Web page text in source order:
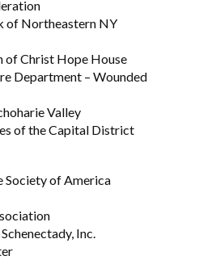
of Northeastern NY
of Christ Hope House
Department – Wounded
Valley
of the Capital District
Society of America
Inc.